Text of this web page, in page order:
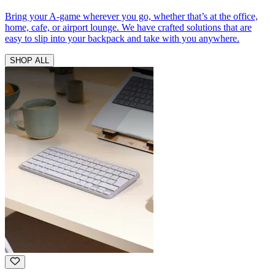
Bring your A-game wherever you go, whether that’s at the office,
home, cafe, or airport lounge. We have crafted solutions that are
easy to slip into your backpack and take with you anywhere.
SHOP ALL